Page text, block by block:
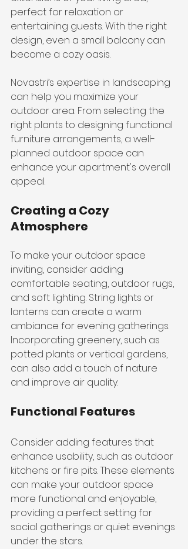
perfect for relaxation or
entertaining guests. With the right
design, even a small balcony can
become a cozy oasis.
Novastri’s expertise in landscaping
can help you maximize your
outdoor area. From selecting the
right plants to designing functional
furniture arrangements, a well-
planned outdoor space can
enhance your apartment's overall
appeal.
Creating a Cozy
Atmosphere
To make your outdoor space
inviting, consider adding
comfortable seating, outdoor rugs,
and soft lighting. String lights or
lanterns can create a warm
ambiance for evening gatherings.
Incorporating greenery, such as
potted plants or vertical gardens,
can also add a touch of nature
and improve air quality.
Functional Features
Consider adding features that
enhance usability, such as outdoor
kitchens or fire pits. These elements
can make your outdoor space
more functional and enjoyable,
providing a perfect setting for
social gatherings or quiet evenings
under the stars.